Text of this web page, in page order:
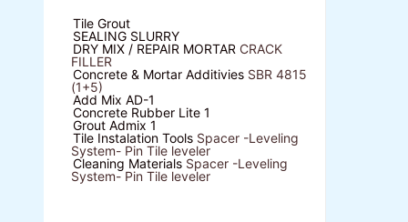
Tile Grout
SEALING SLURRY
DRY MIX / REPAIR MORTAR CRACK
FILLER
Concrete & Mortar Additivies SBR 4815
(1+5)
Add Mix AD-1
Concrete Rubber Lite 1
Grout Admix 1
Tile Instalation Tools Spacer -Leveling
System- Pin Tile leveler
Cleaning Materials Spacer -Leveling
System- Pin Tile leveler